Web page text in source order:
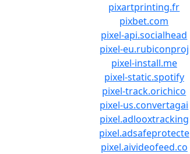
pixartprinting.fr
pixbet.com
pixel-api.socialhead
pixel-eu.rubiconproj
pixel-install.me
pixel-static.spotify
pixel-track.orichico
pixel-us.convertagai
pixel.adlooxtracking
pixel.adsafeprotecte
pixel.aivideofeed.co